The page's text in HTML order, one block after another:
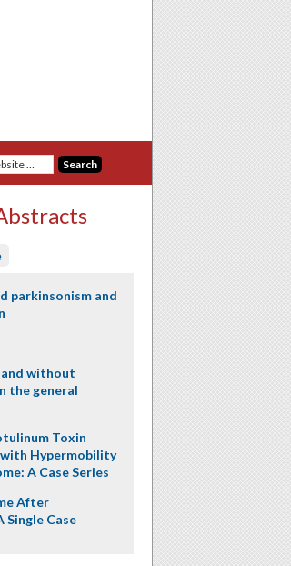
parkinsonism and
without
the general
Toxin
Hypermobility
A Case Series
After
Single Case